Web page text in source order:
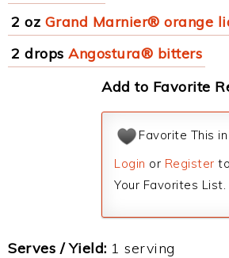
2 oz Grand Marnier® orange
2 drops Angostura® bitters
Add to Favorite
Favorite This
Login or Register
Your Favorites List.
Serves / Yield: 1 serving